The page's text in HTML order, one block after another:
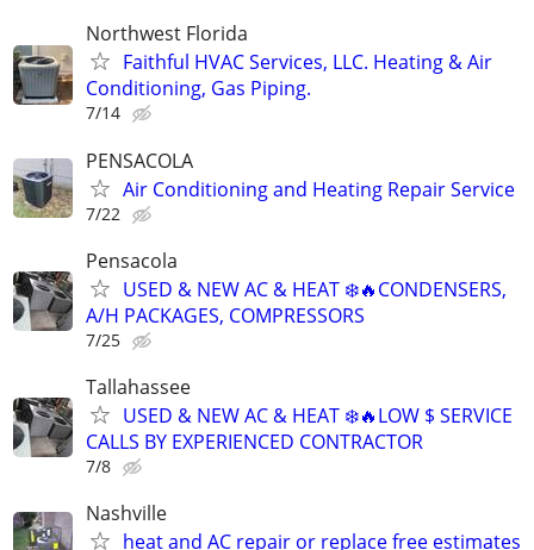
Northwest Florida
Faithful HVAC Services, LLC. Heating & Air
Conditioning, Gas Piping.
7/14
PENSACOLA
Air Conditioning and Heating Repair Service
7/22
Pensacola
USED & NEW AC & HEAT ❄️🔥CONDENSERS,
A/H PACKAGES, COMPRESSORS
7/25
Tallahassee
USED & NEW AC & HEAT ❄️🔥LOW $ SERVICE
CALLS BY EXPERIENCED CONTRACTOR
7/8
Nashville
heat and AC repair or replace free estimates